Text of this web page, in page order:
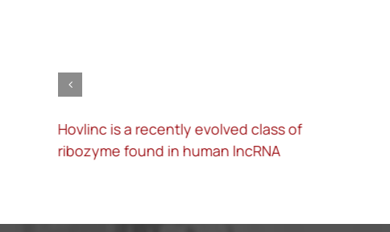
Hovlinc is a recently evolved class of
ribozyme found in human lncRNA